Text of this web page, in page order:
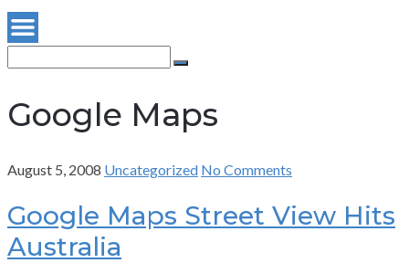
for:
Search
Google Maps
August 5, 2008 Uncategorized No Comments
Google Maps Street View Hits
Australia